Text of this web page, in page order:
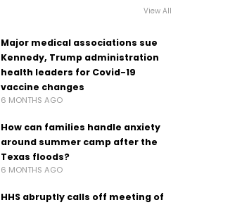
View All
Major medical associations sue
Kennedy, Trump administration
health leaders for Covid-19
vaccine changes
6 MONTHS AGO
How can families handle anxiety
around summer camp after the
Texas floods?
6 MONTHS AGO
HHS abruptly calls off meeting of